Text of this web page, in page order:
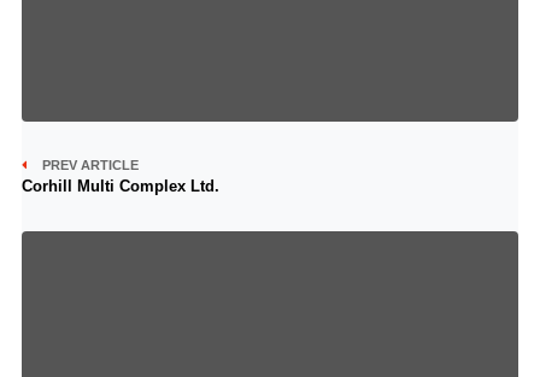
PREV ARTICLE
Corhill Multi Complex Ltd.